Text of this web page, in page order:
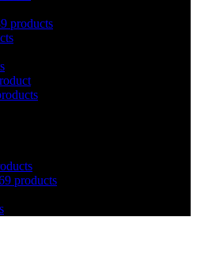
products
products